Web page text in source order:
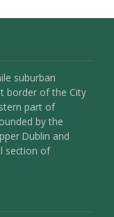
suburban
border of the City
part of
by the
Dublin and
section of